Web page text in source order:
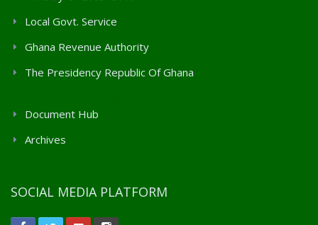
Local Govt. Service
Ghana Revenue Authority
The Presidency Republic Of Ghana
Document Hub
Archives
SOCIAL MEDIA PLATFORM